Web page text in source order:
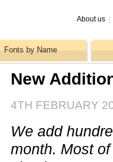
About us
Fonts by Name
New
4TH FEBRUARY
We add
month. Most